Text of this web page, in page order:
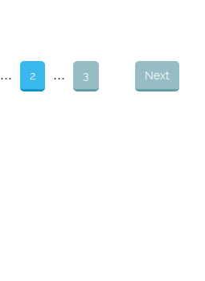
... 2 ... 3 Next